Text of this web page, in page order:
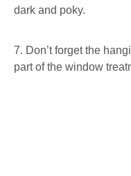
dark and poky.
7. Don’t forget the
part of the window